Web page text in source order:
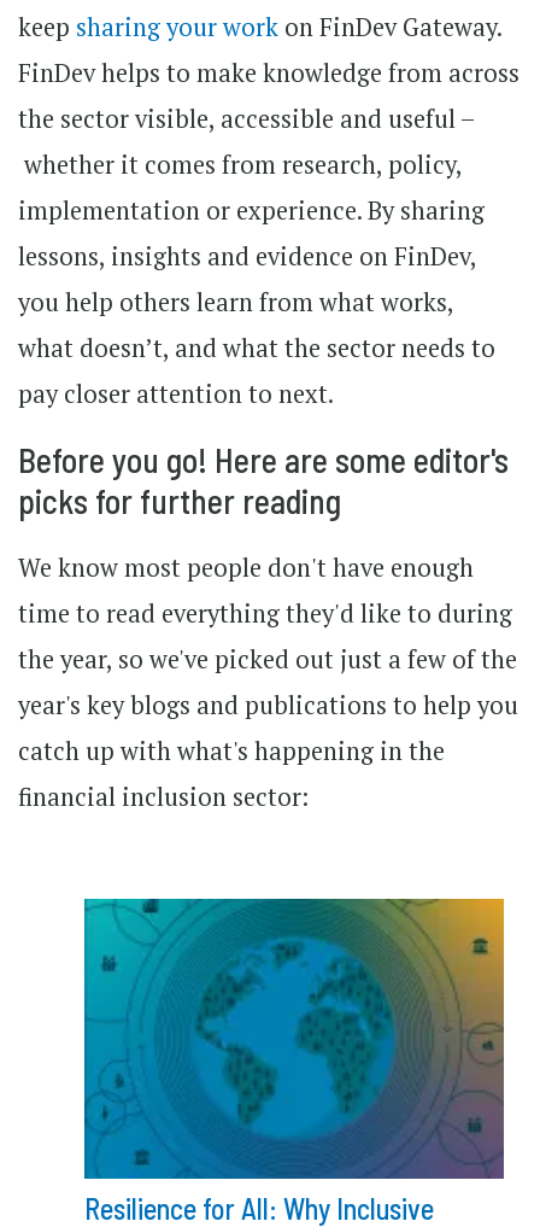
keep sharing your work on FinDev Gateway.
FinDev helps to make knowledge from across
the sector visible, accessible and useful –
whether it comes from research, policy,
implementation or experience. By sharing
lessons, insights and evidence on FinDev,
you help others learn from what works,
what doesn’t, and what the sector needs to
pay closer attention to next.
Before you go! Here are some editor's
picks for further reading
We know most people don't have enough
time to read everything they'd like to during
the year, so we've picked out just a few of the
year's key blogs and publications to help you
catch up with what's happening in the
financial inclusion sector:
Resilience for All: Why Inclusive